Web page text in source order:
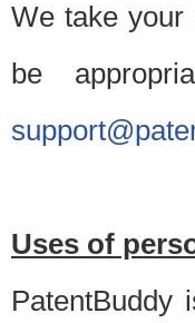
We take your
be
Uses of
PatentBuddy